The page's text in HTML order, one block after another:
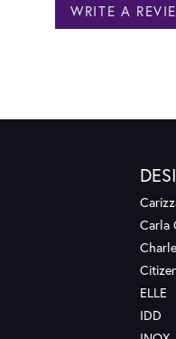
WRITE A
Carla
ELLE
IDD